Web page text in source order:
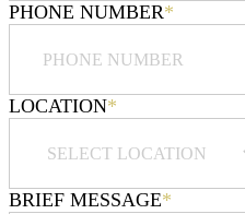
PHONE NUMBER*
LOCATION*
BRIEF MESSAGE*